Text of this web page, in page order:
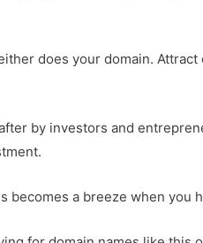
does your domain.
by investors and
becomes a breeze when you